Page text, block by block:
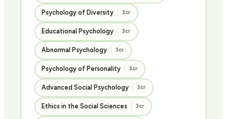
Psychology of Diversity 3cr
Educational Psychology 3cr
Abnormal Psychology 3cr
Psychology of Personality 3cr
Advanced Social Psychology 3cr
Ethics in the Social Sciences 3cr